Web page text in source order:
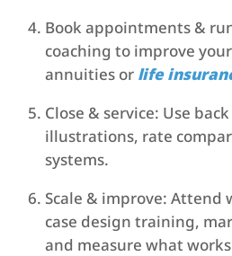
Book appointments &
coaching to improve
annuities or life
Close & service: Use
illustrations, rate
systems.
Scale & improve: Attend
case design training,
and measure what